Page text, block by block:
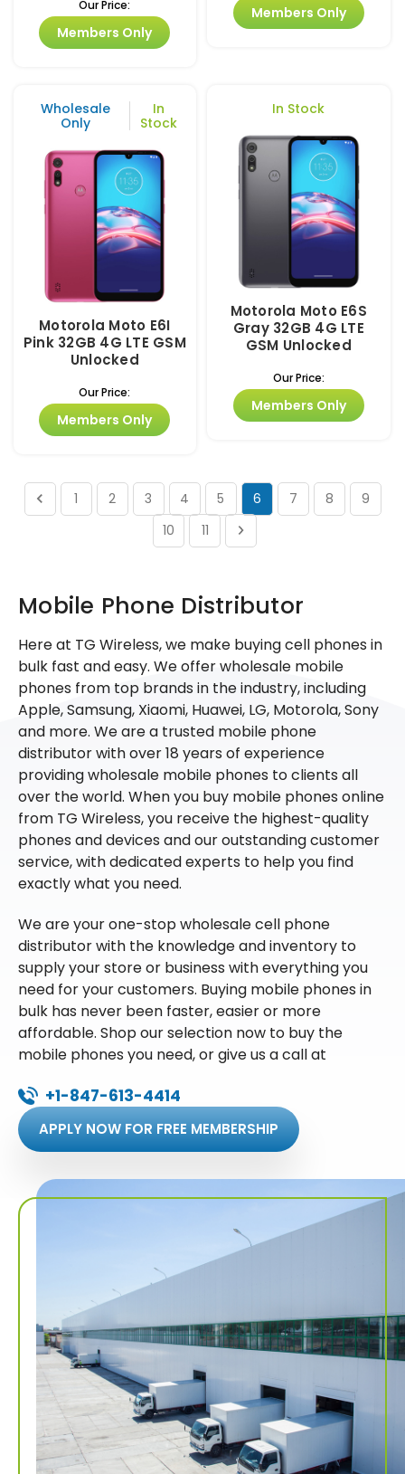
Our Price:
Members Only
Members Only
Wholesale
Only
In
Stock
Motorola Moto E6I
Pink 32GB 4G LTE GSM
Unlocked
Our Price:
Members Only
In Stock
Motorola Moto E6S
Gray 32GB 4G LTE
GSM Unlocked
Our Price:
Members Only
1 2 3 4 5 6 7 8
9
10
11
Mobile Phone Distributor
Here at TG Wireless, we make buying cell phones in
bulk fast and easy. We offer wholesale mobile
phones from top brands in the industry, including
Apple, Samsung, Xiaomi, Huawei, LG, Motorola, Sony
and more. We are a trusted mobile phone
distributor with over 18 years of experience
providing wholesale mobile phones to clients all
over the world. When you buy mobile phones online
from TG Wireless, you receive the highest-quality
phones and devices and our outstanding customer
service, with dedicated experts to help you find
exactly what you need.
We are your one-stop wholesale cell phone
distributor with the knowledge and inventory to
supply your store or business with everything you
need for your customers. Buying mobile phones in
bulk has never been faster, easier or more
affordable. Shop our selection now to buy the
mobile phones you need, or give us a call at
+1-847-613-4414
APPLY NOW FOR FREE MEMBERSHIP